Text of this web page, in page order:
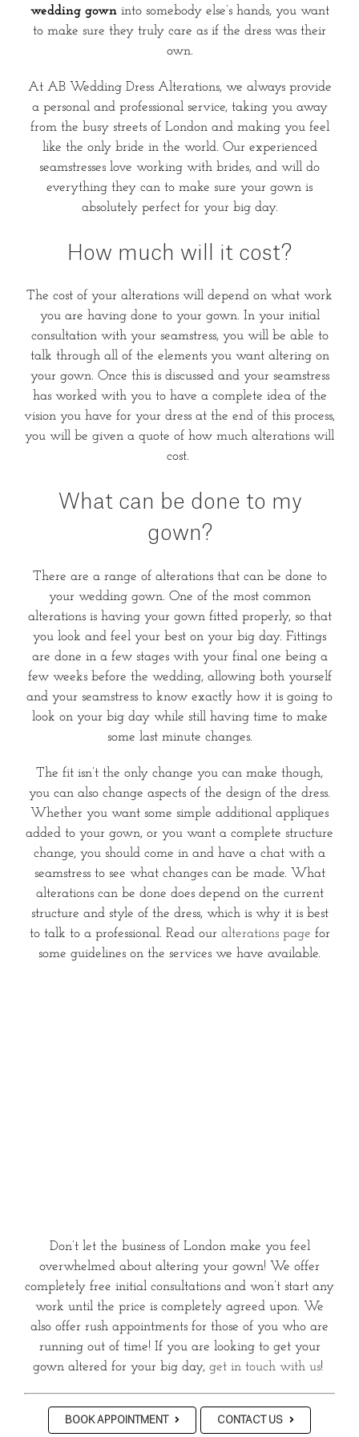
wedding gowninto somebody else’s hands, you want
to make sure they truly care as if the dress was their
own.
At AB Wedding Dress Alterations, we always provide
a personal and professional service, taking you away
from the busy streets of London and making you feel
like the only bride in the world. Our experienced
seamstresses love working with brides, and will do
everything they can to make sure your gown is
absolutely perfect for your big day.
How much will it cost?
The cost of your alterations will depend on what work
you are having done to your gown. In your initial
consultation with your seamstress, you will be able to
talk through all of the elements you want altering on
your gown. Once this is discussed and your seamstress
has worked with you to have a complete idea of the
vision you have for your dress at the end of this process,
you will be given a quote of how much alterations will
cost.
What can be done to my
gown?
There are a range of alterations that can be done to
your wedding gown. One of the most common
alterations is having your gown fitted properly, so that
you look and feel your best on your big day. Fittings
are done in a few stages with your final one being a
few weeks before the wedding, allowing both yourself
and your seamstress to know exactly how it is going to
look on your big day while still having time to make
some last minute changes.
The fit isn’t the only change you can make though,
you can also change aspects of the design of the dress.
Whether you want some simple additional appliques
added to your gown, or you want a complete structure
change, you should come in and have a chat with a
seamstress to see what changes can be made. What
alterations can be done does depend on the current
structure and style of the dress, which is why it is best
to talk to a professional. Read our alterations page for
some guidelines on the services we have available.
Don’t let the business of London make you feel
overwhelmed about altering your gown! We offer
completely free initial consultations and won’t start any
work until the price is completely agreed upon. We
also offer rush appointments for those of you who are
running out of time! If you are looking to get your
gown altered for your big day, get in touch with us!
BOOK APPOINTMENT CONTACT US